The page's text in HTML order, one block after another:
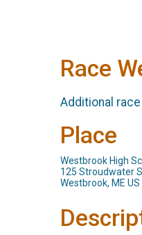
Race
Additional
Place
Westbrook High
125 Stroudwater
Westbrook, ME